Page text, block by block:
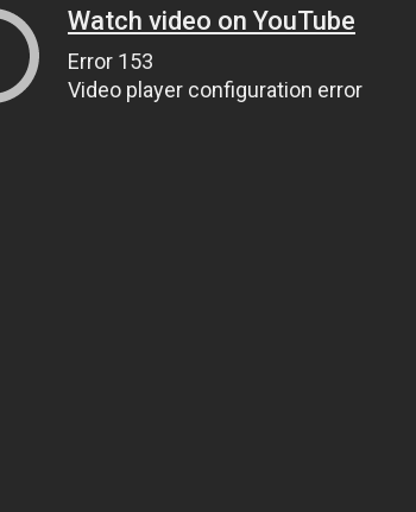
Watch video on YouTube
Error 153
Video player configuration error